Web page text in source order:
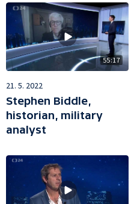
55:17
21. 5. 2022
Stephen Biddle,
historian, military
analyst